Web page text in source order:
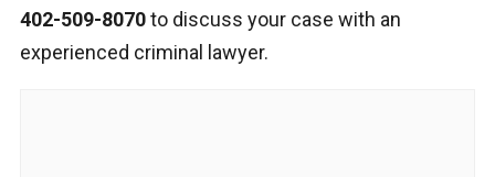
402-509-8070to discuss your case with an
experienced criminal lawyer.